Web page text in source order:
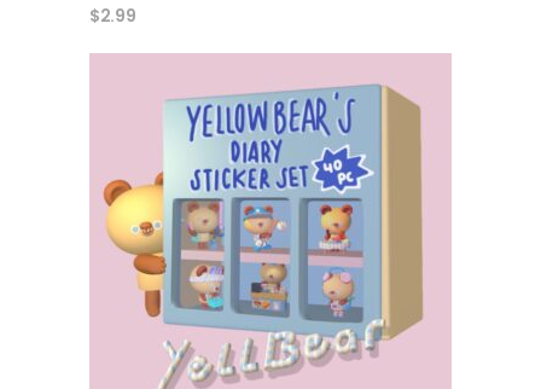
$2.99
add to cart